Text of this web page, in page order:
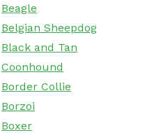
Beagle
Belgian Sheepdog
Black and Tan
Coonhound
Border Collie
Borzoi
Boxer